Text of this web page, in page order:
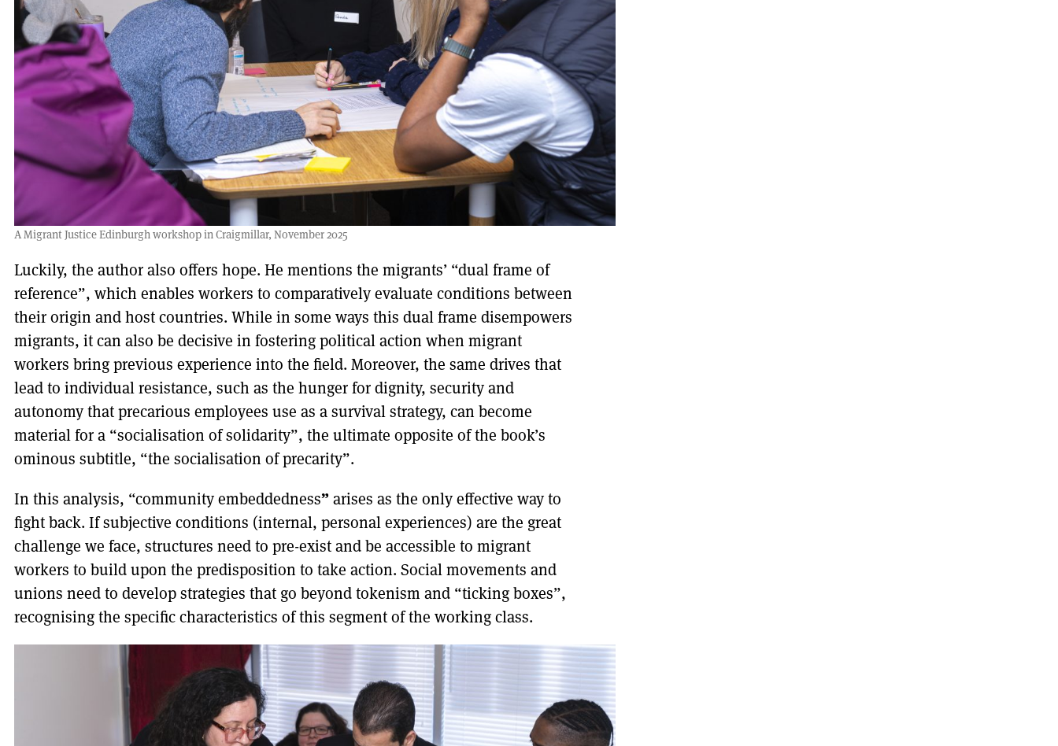
A Migrant Justice Edinburgh workshop in Craigmillar, November 2025
Luckily, the author also offers hope. He mentions the migrants’ “dual frame of
reference”, which enables workers to comparatively evaluate conditions between
their origin and host countries. While in some ways this dual frame disempowers
migrants, it can also be decisive in fostering political action when migrant
workers bring previous experience into the field. Moreover, the same drives that
lead to individual resistance, such as the hunger for dignity, security and
autonomy that precarious employees use as a survival strategy, can become
material for a “socialisation of solidarity”, the ultimate opposite of the book’s
ominous subtitle, “the socialisation of precarity”.
In this analysis, “community embeddedness” arises as the only effective way to
fight back. If subjective conditions (internal, personal experiences) are the great
challenge we face, structures need to pre-exist and be accessible to migrant
workers to build upon the predisposition to take action. Social movements and
unions need to develop strategies that go beyond tokenism and “ticking boxes”,
recognising the specific characteristics of this segment of the working class.